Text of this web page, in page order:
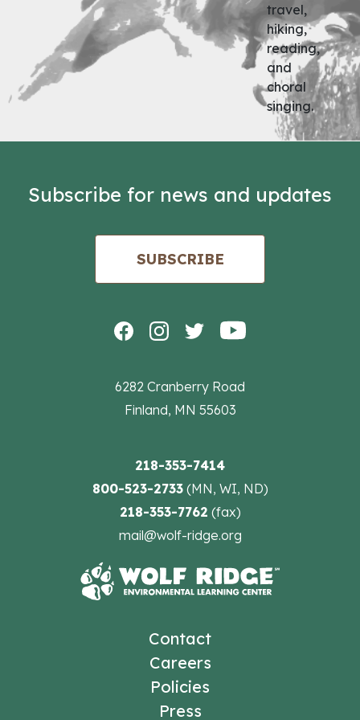
travel,
hiking,
reading,
and
choral
singing.
6282 Cranberry Road
Finland, MN 55603
218-353-7414
800-523-2733(MN, WI, ND)
218-353-7762 (fax)
mail@wolf-ridge.org
Subscribe for news and updates
SUBSCRIBE
Contact
Careers
Policies
Press